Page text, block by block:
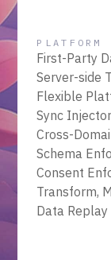
PLATFORM
First-Party
Server-side
Flexible
Sync Injector
Cross-
Schema
Consent
Transform,
Data Replay